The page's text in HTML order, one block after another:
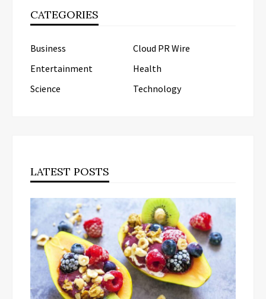
CATEGORIES
Business
Cloud PR Wire
Entertainment
Health
Science
Technology
LATEST POSTS